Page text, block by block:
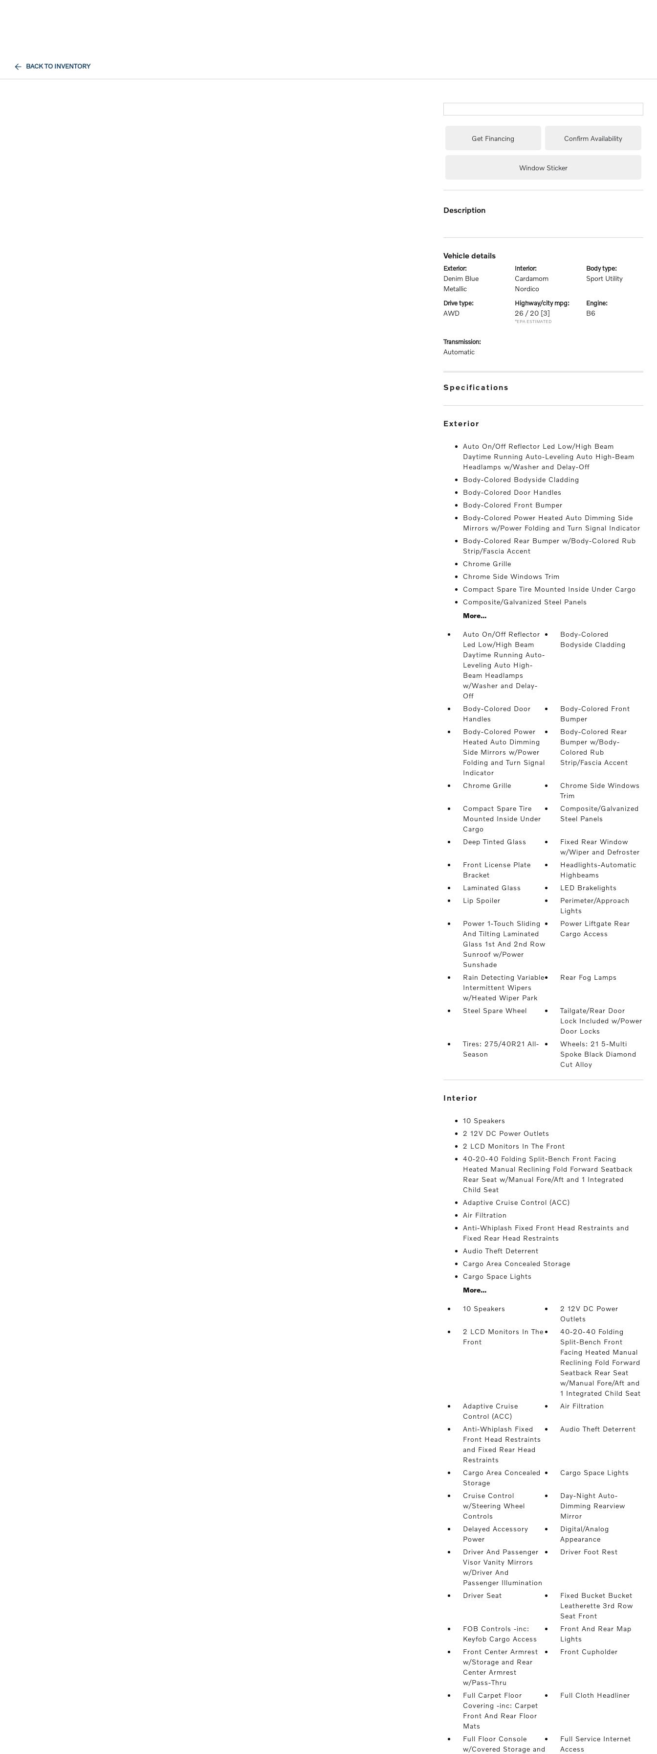
BACK TO INVENTORY
Get Financing Confirm Availability
Window Sticker
description
vehicle details
exterior:
Denim Blue
Metallic
interior:
Cardamom
Nordico
body type:
Sport Utility
drive type:
AWD
highway/city mpg:
26 / 20 [3]
*EPA ESTIMATED
engine:
B6
transmission:
Automatic
specifications
exterior
Auto On/Off Reflector Led Low/High Beam
Daytime Running Auto-Leveling Auto High-Beam
Headlamps w/Washer and Delay-Off
Body-Colored Bodyside Cladding
Body-Colored Door Handles
Body-Colored Front Bumper
Body-Colored Power Heated Auto Dimming Side
Mirrors w/Power Folding and Turn Signal Indicator
Body-Colored Rear Bumper w/Body-Colored Rub
Strip/Fascia Accent
Chrome Grille
Chrome Side Windows Trim
Compact Spare Tire Mounted Inside Under Cargo
Composite/Galvanized Steel Panels
More...
Auto On/Off Reflector
Led Low/High Beam
Daytime Running Auto-
Leveling Auto High-
Beam Headlamps
w/Washer and Delay-
Off
Body-Colored
Bodyside Cladding
Body-Colored Door
Handles
Body-Colored Front
Bumper
Body-Colored Power
Heated Auto Dimming
Side Mirrors w/Power
Folding and Turn Signal
Indicator
Body-Colored Rear
Bumper w/Body-
Colored Rub
Strip/Fascia Accent
Chrome Grille
Chrome Side Windows
Trim
Compact Spare Tire
Mounted Inside Under
Cargo
Composite/Galvanized
Steel Panels
Deep Tinted Glass
Fixed Rear Window
w/Wiper and Defroster
Front License Plate
Bracket
Headlights-Automatic
Highbeams
Laminated Glass
LED Brakelights
Lip Spoiler
Perimeter/Approach
Lights
Power 1-Touch Sliding
And Tilting Laminated
Glass 1st And 2nd Row
Sunroof w/Power
Sunshade
Power Liftgate Rear
Cargo Access
Rain Detecting Variable
Intermittent Wipers
w/Heated Wiper Park
Rear Fog Lamps
Steel Spare Wheel
Tailgate/Rear Door
Lock Included w/Power
Door Locks
Tires: 275/40R21 All-
Season
Wheels: 21 5-Multi
Spoke Black Diamond
Cut Alloy
interior
10 Speakers
2 12V DC Power Outlets
2 LCD Monitors In The Front
40-20-40 Folding Split-Bench Front Facing
Heated Manual Reclining Fold Forward Seatback
Rear Seat w/Manual Fore/Aft and 1 Integrated
Child Seat
Adaptive Cruise Control (ACC)
Air Filtration
Anti-Whiplash Fixed Front Head Restraints and
Fixed Rear Head Restraints
Audio Theft Deterrent
Cargo Area Concealed Storage
Cargo Space Lights
More...
10 Speakers
2 12V DC Power
Outlets
2 LCD Monitors In The
Front
40-20-40 Folding
Split-Bench Front
Facing Heated Manual
Reclining Fold Forward
Seatback Rear Seat
w/Manual Fore/Aft and
1 Integrated Child Seat
Adaptive Cruise
Control (ACC)
Air Filtration
Anti-Whiplash Fixed
Front Head Restraints
and Fixed Rear Head
Restraints
Audio Theft Deterrent
Cargo Area Concealed
Storage
Cargo Space Lights
Cruise Control
w/Steering Wheel
Controls
Day-Night Auto-
Dimming Rearview
Mirror
Delayed Accessory
Power
Digital/Analog
Appearance
Driver And Passenger
Visor Vanity Mirrors
w/Driver And
Passenger Illumination
Driver Foot Rest
Driver Seat
Fixed Bucket Bucket
Leatherette 3rd Row
Seat Front
FOB Controls -inc:
Keyfob Cargo Access
Front And Rear Map
Lights
Front Center Armrest
w/Storage and Rear
Center Armrest
w/Pass-Thru
Front Cupholder
Full Carpet Floor
Covering -inc: Carpet
Front And Rear Floor
Mats
Full Cloth Headliner
Full Floor Console
w/Covered Storage and
Full Service Internet
Access